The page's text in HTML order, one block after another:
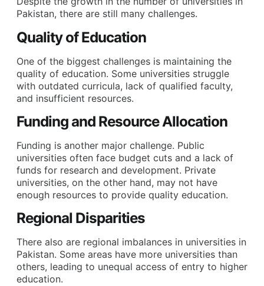
Pakistan, there are still many challenges.
Quality of Education
One of the biggest challenges is maintaining the
quality of education. Some universities struggle
with outdated curricula, lack of qualified faculty,
and insufficient resources.
Funding and Resource Allocation
Funding is another major challenge. Public
universities often face budget cuts and a lack of
funds for research and development. Private
universities, on the other hand, may not have
enough resources to provide quality education.
Regional Disparities
There also are regional imbalances in universities in
Pakistan. Some areas have more universities than
others, leading to unequal access of entry to higher
education.